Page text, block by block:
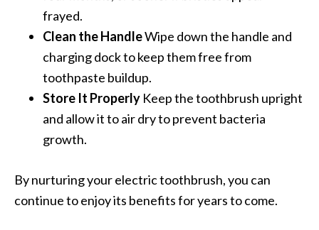
frayed.
Clean the HandleWipe down the handle and
charging dock to keep them free from
toothpaste buildup.
Store It Properly Keep the toothbrush upright
and allow it to air dry to prevent bacteria
growth.
By nurturing your electric toothbrush, you can
continue to enjoy its benefits for years to come.